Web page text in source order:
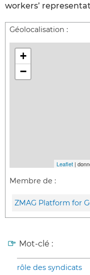
workers’
Géolocalisation :
+
−
Leaflet |
Membre de :
ZMAG Platform for
Mot-clé :
rôle des syndicats